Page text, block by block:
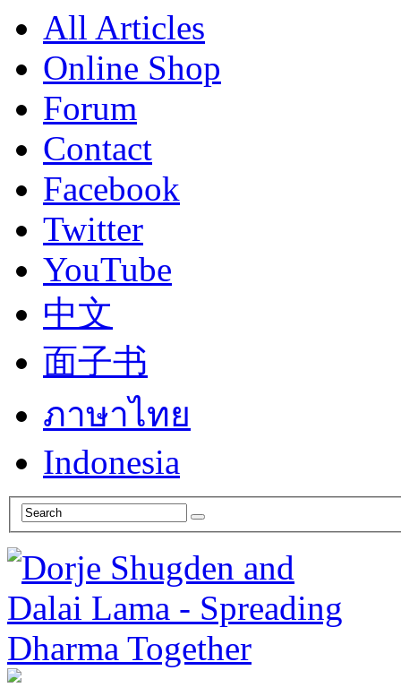
All Articles
Online Shop
Forum
Contact
Facebook
Twitter
YouTube
中文
面子书
ภาษาไทย
Indonesia